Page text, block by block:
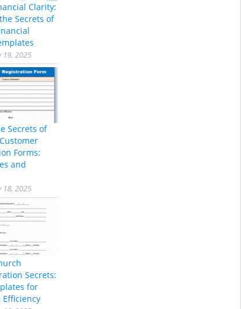
Clarity:
Secrets of
19, 2025
Secrets of
Forms:
and
18, 2025
Secrets:
for
Efficiency